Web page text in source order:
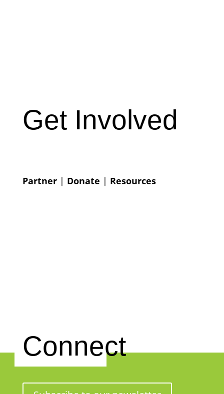
Get Involved
Partner| Donate | Resources
Connect